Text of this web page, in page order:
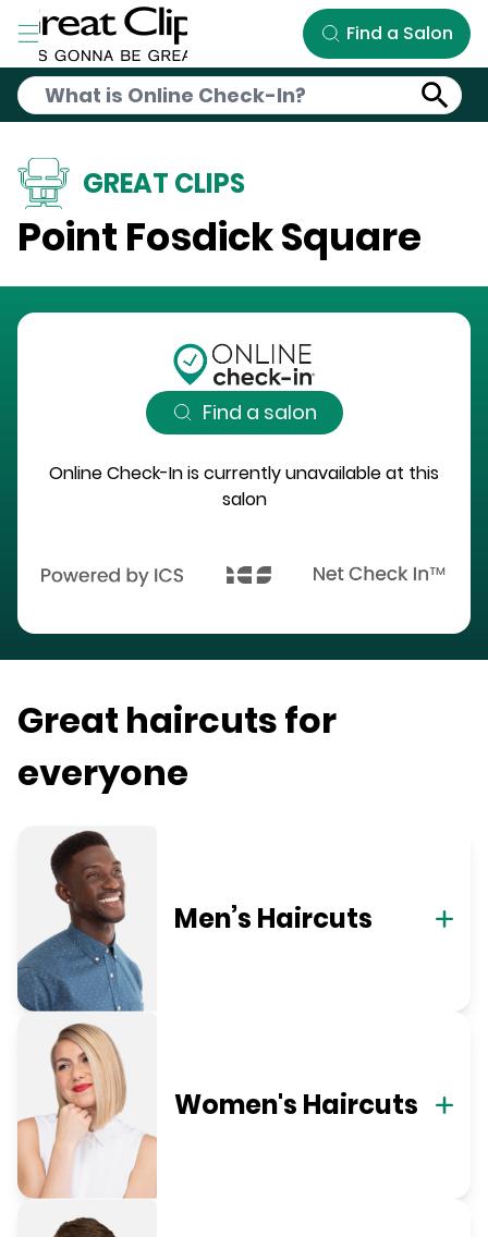
Skip to Main Content
Find a Salon
GREAT CLIPS
Point Fosdick Square
Find a salon
Online Check-In is currently unavailable at this
salon
Great haircuts for
everyone
Men’s Haircuts
Women's Haircuts